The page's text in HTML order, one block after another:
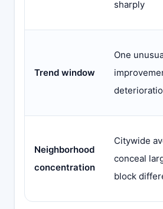
sharply
Trend window
One
Neighborhood
concentration
Citywide
conceal
block